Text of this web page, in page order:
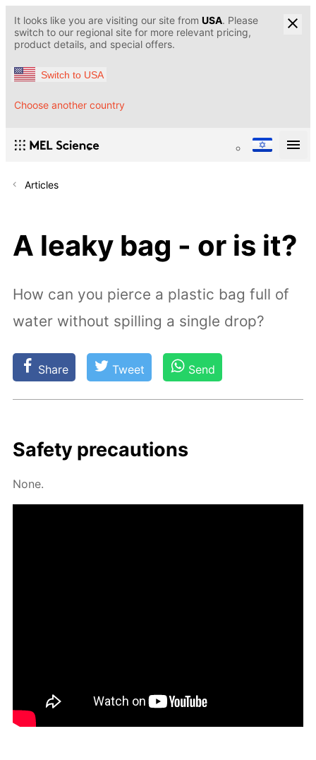
It looks like you are visiting our site from USA. Please
switch to our regional site for more relevant pricing,
product details, and special offers.
Switch to USA
Choose another country
Articles
A leaky bag - or is it?
How can you pierce a plastic bag full of
water without spilling a single drop?
Share Tweet Send
Safe­ty pre­cau­tions
None.